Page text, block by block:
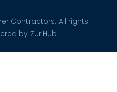
Contractors. All rights
by ZuriHub